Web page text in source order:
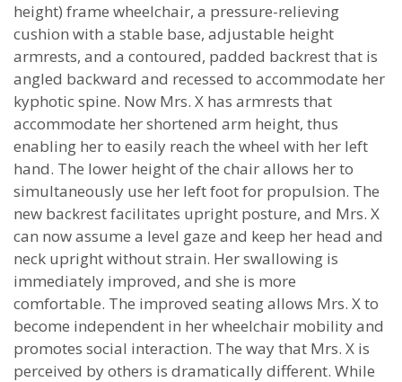
height) frame wheelchair, a pressure-relieving
cushion with a stable base, adjustable height
armrests, and a contoured, padded backrest that is
angled backward and recessed to accommodate her
kyphotic spine. Now Mrs. X has armrests that
accommodate her shortened arm height, thus
enabling her to easily reach the wheel with her left
hand. The lower height of the chair allows her to
simultaneously use her left foot for propulsion. The
new backrest facilitates upright posture, and Mrs. X
can now assume a level gaze and keep her head and
neck upright without strain. Her swallowing is
immediately improved, and she is more
comfortable. The improved seating allows Mrs. X to
become independent in her wheelchair mobility and
promotes social interaction. The way that Mrs. X is
perceived by others is dramatically different. While